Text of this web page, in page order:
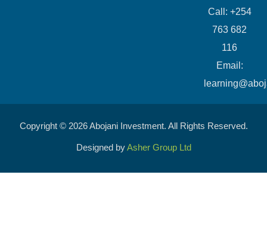
Call: +254
763 682
116
​Email:
Copyright © 2026 Abojani Investment. All Rights Reserved.
Designed byAsher Group Ltd